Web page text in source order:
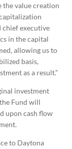
the value creation
chief executive
in the capital
allowing us to
basis,
as a result.”
investment
Fund will
upon cash flow
to Daytona